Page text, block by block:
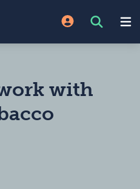
work with